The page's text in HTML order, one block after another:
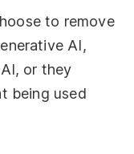
to remove
AI,
or they
being used